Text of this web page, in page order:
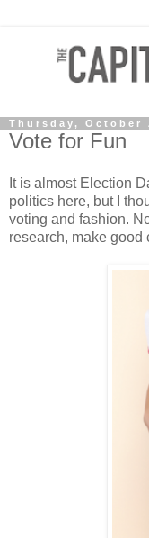
Thursday, October
Vote for Fun
It is almost Election
politics here, but I
voting and fashion.
research, make good